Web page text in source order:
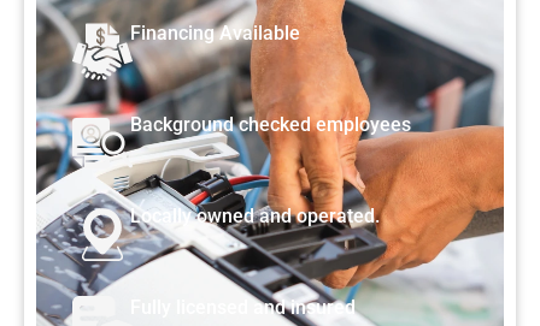
Financing Available
Background checked employees
Locally owned and operated.
Fully licensed and insured